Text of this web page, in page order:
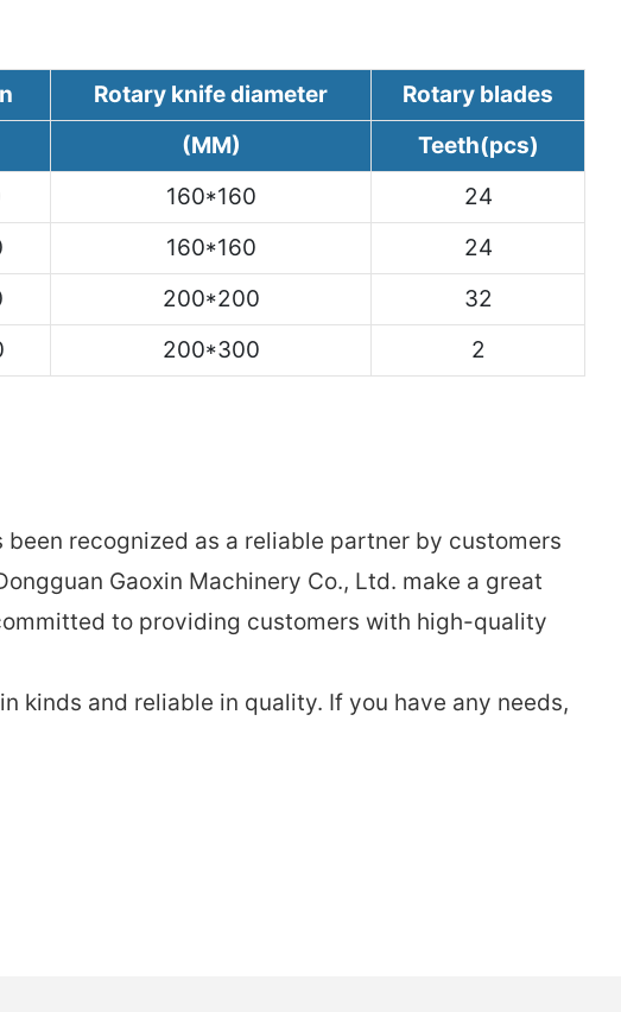
Rotary knife diameter
Rotary blades
(MM)
Teeth(pcs)
160*160
24
160*160
24
200*200
32
200*300 2
recognized as a reliable partner by customers
Gaoxin Machinery Co., Ltd. make a great
to providing customers with high-quality
kinds and reliable in quality. If you have any needs,